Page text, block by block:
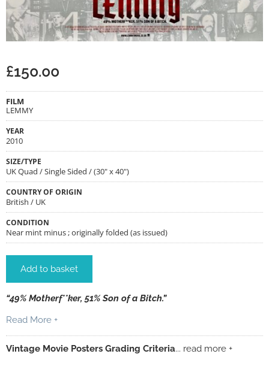
£150.00
FILM
LEMMY
YEAR
2010
SIZE/TYPE
UK Quad / Single Sided / (30" x 40")
COUNTRY OF ORIGIN
British / UK
CONDITION
Near mint minus ; originally folded (as issued)
Add to basket
“49% Motherf**ker, 51% Son of a Bitch.”
Read More +
Vintage Movie Posters Grading Criteria... read more +